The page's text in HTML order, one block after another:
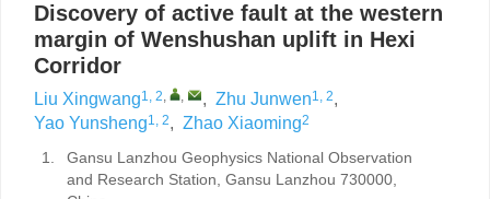
Discovery of active fault at the western
margin of Wenshushan uplift in Hexi
Corridor
Liu Xingwang1, 2, , , Zhu Junwen1, 2,
Yao Yunsheng1, 2, Zhao Xiaoming2
1.
Gansu Lanzhou Geophysics National Observation
and Research Station, Gansu Lanzhou 730000,